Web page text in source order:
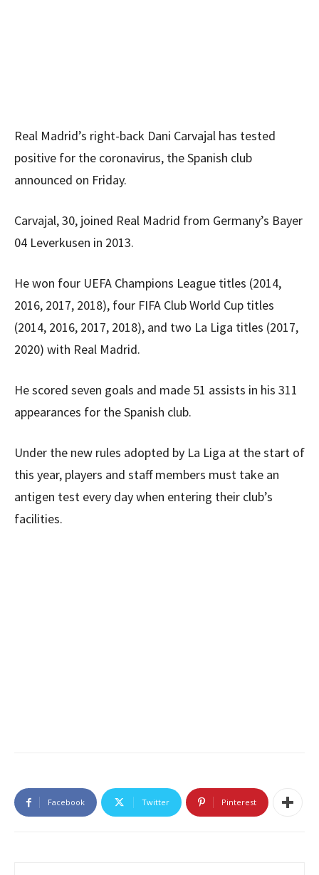
Real Madrid’s right-back Dani Carvajal has tested
positive for the coronavirus, the Spanish club
announced on Friday.
Carvajal, 30, joined Real Madrid from Germany’s Bayer
04 Leverkusen in 2013.
He won four UEFA Champions League titles (2014,
2016, 2017, 2018), four FIFA Club World Cup titles
(2014, 2016, 2017, 2018), and two La Liga titles (2017,
2020) with Real Madrid.
He scored seven goals and made 51 assists in his 311
appearances for the Spanish club.
Under the new rules adopted by La Liga at the start of
this year, players and staff members must take an
antigen test every day when entering their club’s
facilities.
Facebook Twitter Pinterest